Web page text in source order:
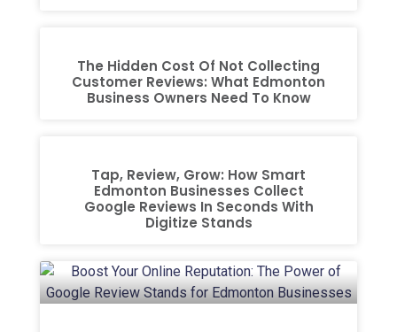
The Hidden Cost Of Not Collecting
Customer Reviews: What Edmonton
Business Owners Need To Know
Tap, Review, Grow: How Smart
Edmonton Businesses Collect
Google Reviews In Seconds With
Digitize Stands